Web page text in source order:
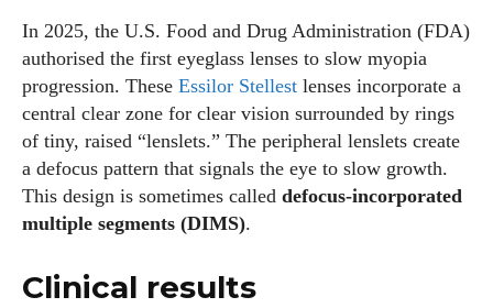
In 2025, the U.S. Food and Drug Administration (FDA)
authorised the first eyeglass lenses to slow myopia
progression. These Essilor Stellest lenses incorporate a
central clear zone for clear vision surrounded by rings
of tiny, raised “lenslets.” The peripheral lenslets create
a defocus pattern that signals the eye to slow growth.
This design is sometimes called defocus‑incorporated
multiple segments (DIMS).
Clinical results